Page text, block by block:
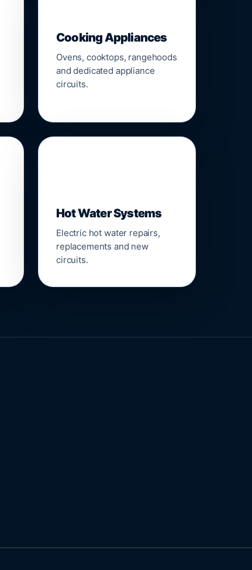
Cooking Appliances
Ovens, cooktops, rangehoods
and dedicated appliance
circuits.
Hot Water Systems
Electric hot water repairs,
replacements and new
circuits.